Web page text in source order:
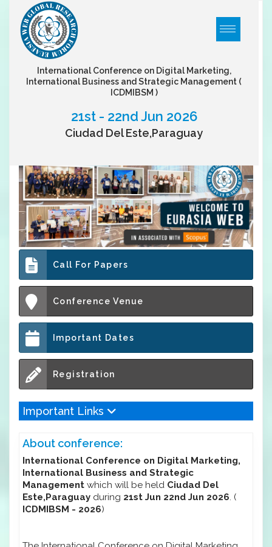
International Conference on Digital Marketing,
International Business and Strategic Management (
ICDMIBSM )
21st - 22nd Jun 2026
Ciudad Del Este,Paraguay
Call For Papers
Conference Venue
Important Dates
Registration
Important Links
About conference:
International Conference on Digital Marketing,
International Business and Strategic
Management which will be held Ciudad Del
Este,Paraguay during 21st Jun 22nd Jun 2026. (
ICDMIBSM - 2026)